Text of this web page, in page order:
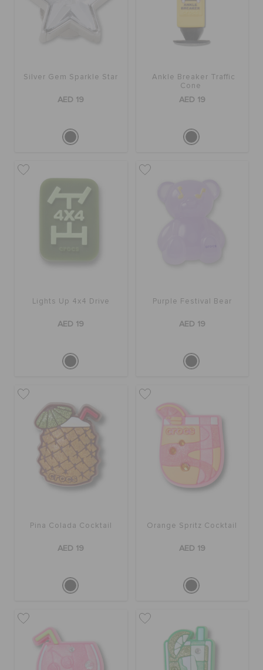
Silver Gem Sparkle Star
AED 19
Ankle Breaker Traffic
Cone
AED 19
Lights Up 4x4 Drive
AED 19
Purple Festival Bear
AED 19
Pina Colada Cocktail
AED 19
Orange Spritz Cocktail
AED 19